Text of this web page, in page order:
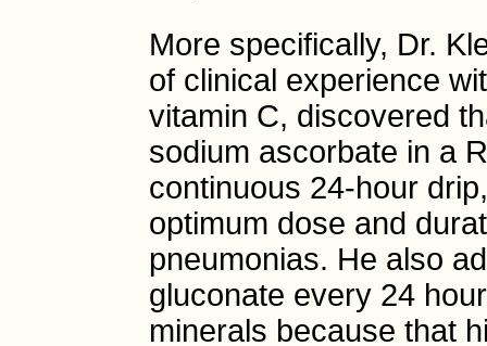
More specifically, Dr.
of clinical experience
vitamin C, discovered
sodium ascorbate in a
continuous 24-hour
optimum dose and
pneumonias. He also
gluconate every 24
minerals because that